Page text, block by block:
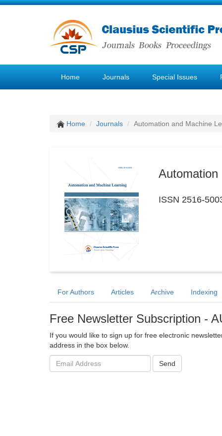
Home Journals Special Issues
Home Journals Automation and Machine
Automation
ISSN 2516-
For Authors Articles Archive Indexing
Free Newsletter Subscription -
If you would like to sign up for free electronic
address in the box below.
Email
address:
Send